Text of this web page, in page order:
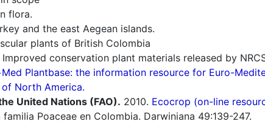
flora.
and the east Aegean islands.
plants of British Colombia
Improved conservation plant materials released by
Plantbase: the information resource for Euro-
of North America.
United Nations (FAO). 2010. Ecocrop (on-line
familia Poaceae en Colombia. Darwiniana 49:139-247.